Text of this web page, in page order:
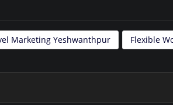
Marketing Yeshwanthpur Flexible